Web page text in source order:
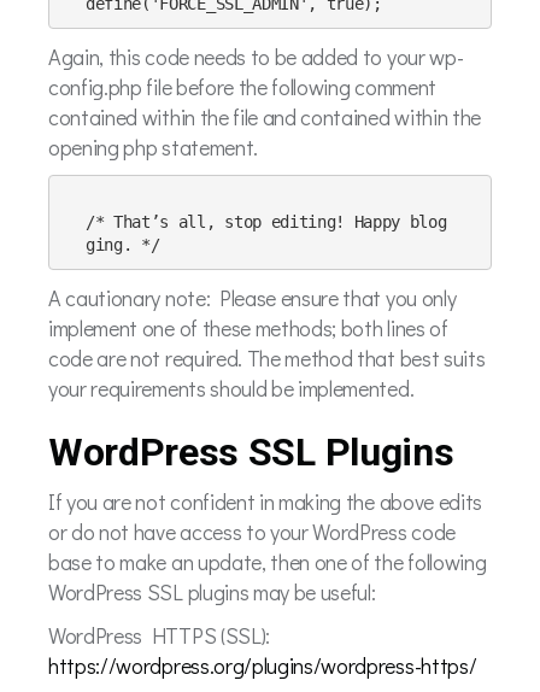
Again, this code needs to be added to your wp-
config.php file before the following comment
contained within the file and contained within the
opening php statement.
/* That’s all, stop editing! Happy blog
ging. */
A cautionary note: Please ensure that you only
implement one of these methods; both lines of
code are not required. The method that best suits
your requirements should be implemented.
WordPress SSL Plugins
If you are not confident in making the above edits
or do not have access to your WordPress code
base to make an update, then one of the following
WordPress SSL plugins may be useful:
WordPress HTTPS (SSL):
https://wordpress.org/plugins/wordpress-https/